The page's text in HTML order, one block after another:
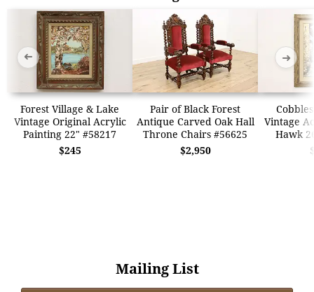
Forest Village & Lake
Vintage Original Acrylic
Painting 22" #58217
$245
Pair of Black Forest
Antique Carved Oak Hall
Throne Chairs #56625
$2,950
Vintage
Hawk
➜ ➜
Mailing List